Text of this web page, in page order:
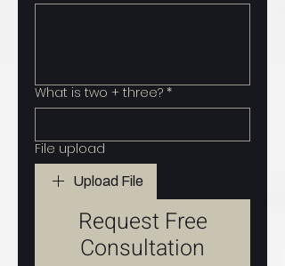
What is two + three? *
File upload
Upload File
Request Free
Consultation